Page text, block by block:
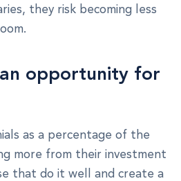
they risk becoming less
opportunity for
as a percentage of the
more from their investment
that do it well and create a